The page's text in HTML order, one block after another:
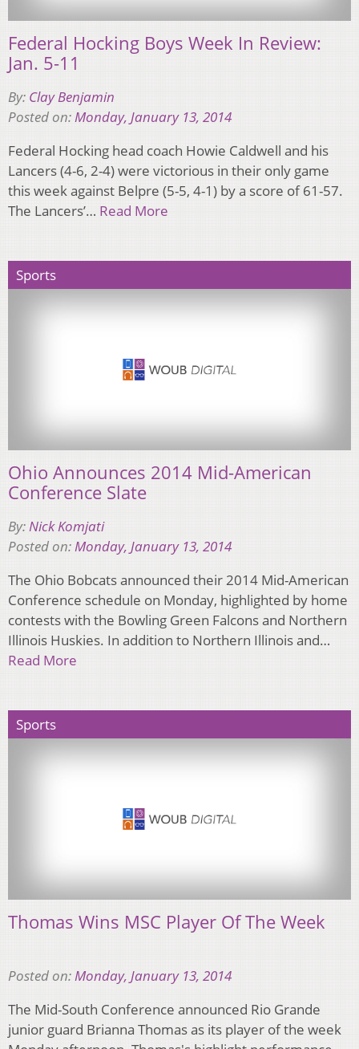
Federal Hocking Boys Week In Review:
Jan. 5-11
By: Clay Benjamin
Posted on:Monday, January 13, 2014
Federal Hocking head coach Howie Caldwell and his
Lancers (4-6, 2-4) were victorious in their only game
this week against Belpre (5-5, 4-1) by a score of 61-57.
The Lancers’… Read More
Sports
Ohio Announces 2014 Mid-American
Conference Slate
By:Nick Komjati
Posted on:Monday, January 13, 2014
The Ohio Bobcats announced their 2014 Mid-American
Conference schedule on Monday, highlighted by home
contests with the Bowling Green Falcons and Northern
Illinois Huskies. In addition to Northern Illinois and…
Read More
Sports
Thomas Wins MSC Player Of The Week
Posted on:Monday, January 13, 2014
The Mid-South Conference announced Rio Grande
junior guard Brianna Thomas as its player of the week